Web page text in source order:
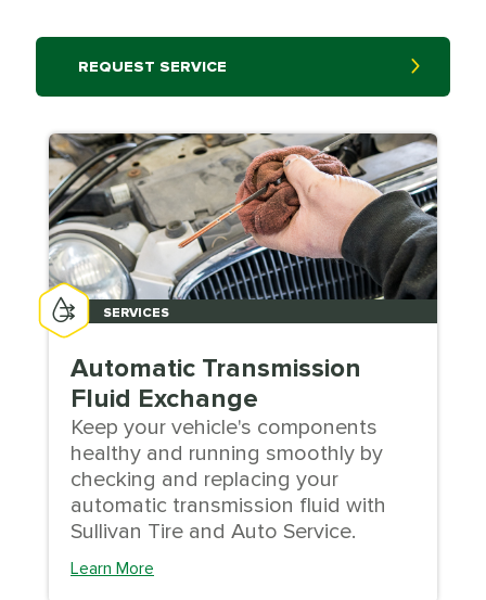
REQUEST SERVICE
SERVICES
Automatic Transmission
Fluid Exchange
Keep your vehicle's components
healthy and running smoothly by
checking and replacing your
automatic transmission fluid with
Sullivan Tire and Auto Service.
Learn More